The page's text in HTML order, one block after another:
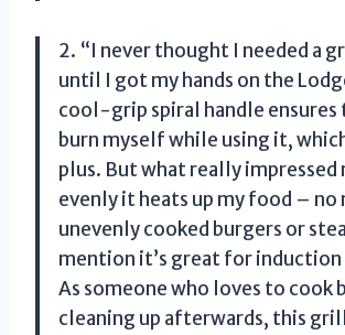
2. “I never thought I needed a
until I got my hands on the
cool-grip spiral handle ensures
burn myself while using it,
plus. But what really impressed
evenly it heats up my food – no
unevenly cooked burgers or
mention it’s great for
As someone who loves to cook
cleaning up afterwards, this grill